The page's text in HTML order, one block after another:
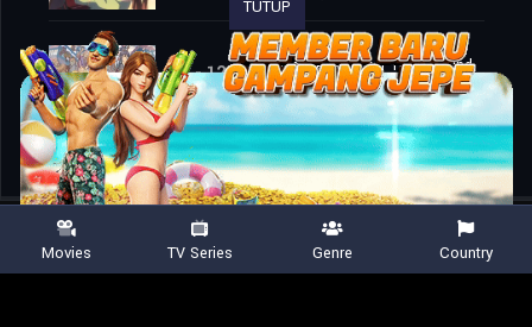
1 - 12 Silence Is Better Than Sound
Mar. 16, 2019
TUTUP
Movies TV Series Genre Country